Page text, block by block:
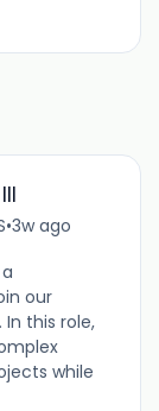
•3w ago
our
this role,
while